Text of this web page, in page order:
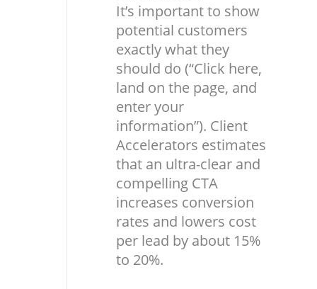
It’s important to show
potential customers
exactly what they
should do (“Click here,
land on the page, and
enter your
information”). Client
Accelerators estimates
that an ultra-clear and
compelling CTA
increases conversion
rates and lowers cost
per lead by about 15%
to 20%.